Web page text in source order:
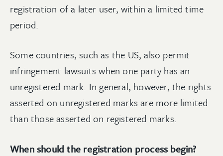
registration of a later user, within a limited time
period.
Some countries, such as the US, also permit
infringement lawsuits when one party has an
unregistered mark. In general, however, the rights
asserted on unregistered marks are more limited
than those asserted on registered marks.
When should the registration process begin?